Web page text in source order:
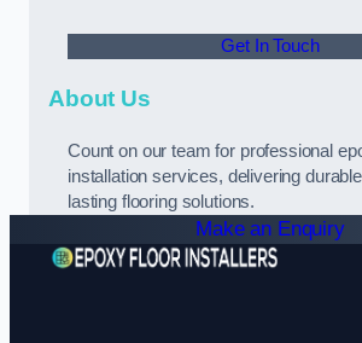
Get In Touch
About Us
Count on our team for professional
installation services, delivering
lasting flooring solutions.
Make an Enquiry